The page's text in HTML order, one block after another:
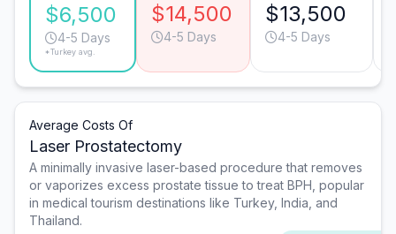
$6,500
4-5 Days
*Turkey avg.
$14,500
4-5 Days
$13,500
4-5 Days
Average Costs Of
Laser Prostatectomy
A minimally invasive laser-based procedure that removes
or vaporizes excess prostate tissue to treat BPH, popular
in medical tourism destinations like Turkey, India, and
Thailand.